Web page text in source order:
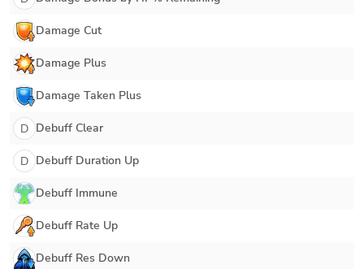
Damage Cut
Damage Plus
Damage Taken Plus
D Debuff Clear
D Debuff Duration Up
Debuff Immune
Debuff Rate Up
Debuff Res Down